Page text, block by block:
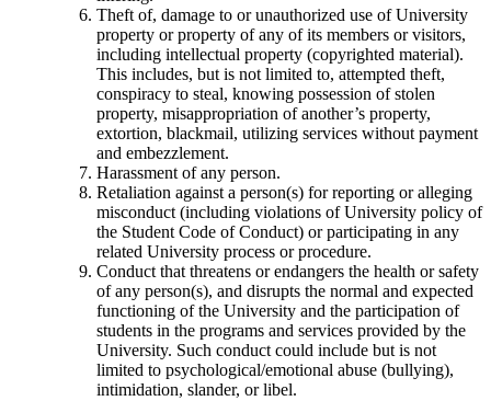
Theft of, damage to or unauthorized use of University
property or property of any of its members or visitors,
including intellectual property (copyrighted material).
This includes, but is not limited to, attempted theft,
conspiracy to steal, knowing possession of stolen
property, misappropriation of another’s property,
extortion, blackmail, utilizing services without payment
and embezzlement.
Harassment of any person.
Retaliation against a person(s) for reporting or alleging
misconduct (including violations of University policy of
the Student Code of Conduct) or participating in any
related University process or procedure.
Conduct that threatens or endangers the health or safety
of any person(s), and disrupts the normal and expected
functioning of the University and the participation of
students in the programs and services provided by the
University. Such conduct could include but is not
limited to psychological/emotional abuse (bullying),
intimidation, slander, or libel.